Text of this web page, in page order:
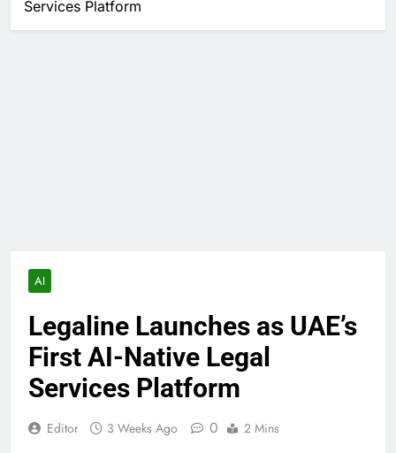
Services Platform
AI
Legaline Launches as UAE’s
First AI-Native Legal
Services Platform
Editor 3 Weeks Ago 0 2 Mins